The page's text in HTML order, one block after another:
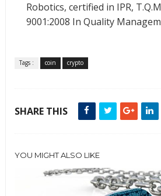
Robotics, certified in IPR,
9001:2008 In Quality
Tags : coin crypto
SHARE THIS
YOU MIGHT ALSO LIKE